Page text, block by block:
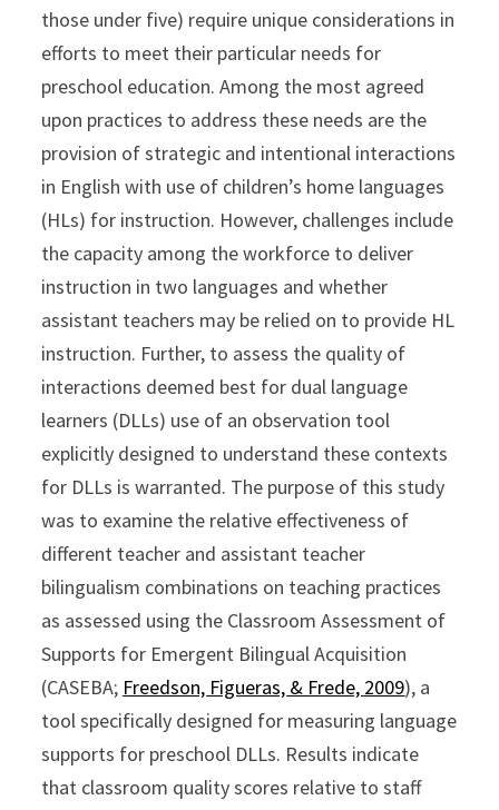
those under five) require unique considerations in
efforts to meet their particular needs for
preschool education. Among the most agreed
upon practices to address these needs are the
provision of strategic and intentional interactions
in English with use of children’s home languages
(HLs) for instruction. However, challenges include
the capacity among the workforce to deliver
instruction in two languages and whether
assistant teachers may be relied on to provide HL
instruction. Further, to assess the quality of
interactions deemed best for dual language
learners (DLLs) use of an observation tool
explicitly designed to understand these contexts
for DLLs is warranted. The purpose of this study
was to examine the relative effectiveness of
different teacher and assistant teacher
bilingualism combinations on teaching practices
as assessed using the Classroom Assessment of
Supports for Emergent Bilingual Acquisition
(CASEBA; Freedson, Figueras, & Frede, 2009), a
tool specifically designed for measuring language
supports for preschool DLLs. Results indicate
that classroom quality scores relative to staff